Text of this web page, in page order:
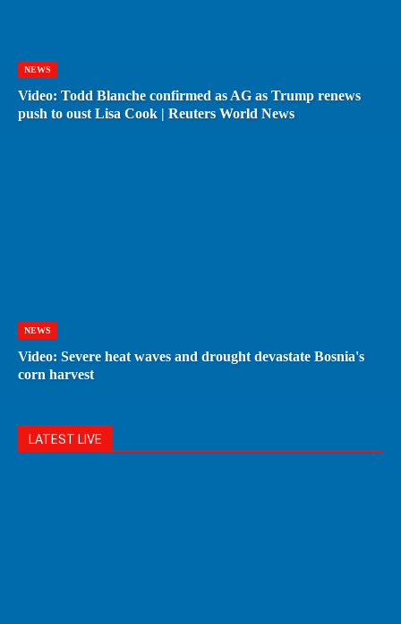
NEWS
Video: Todd Blanche confirmed as AG as Trump renews
push to oust Lisa Cook | Reuters World News
NEWS
Video: Severe heat waves and drought devastate Bosnia's
corn harvest
LATEST LIVE